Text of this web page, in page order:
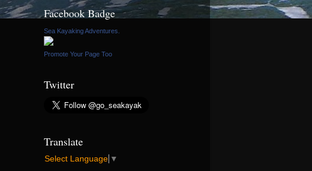
Facebook Badge
Sea Kayaking Adventures.
Promote Your Page Too
Twitter
Translate
Select Language ▼